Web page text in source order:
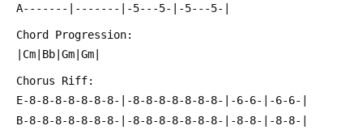
A-------|-------|-5---5-|-5---5-|
Chord Progression:
|Cm|Bb|Gm|Gm|
Chorus Riff:
E-8-8-8-8-8-8-8-|-8-8-8-8-8-8-8-|-6-6-|-6-6-|
B-8-8-8-8-8-8-8-|-8-8-8-8-8-8-8-|-8-8-|-8-8-|